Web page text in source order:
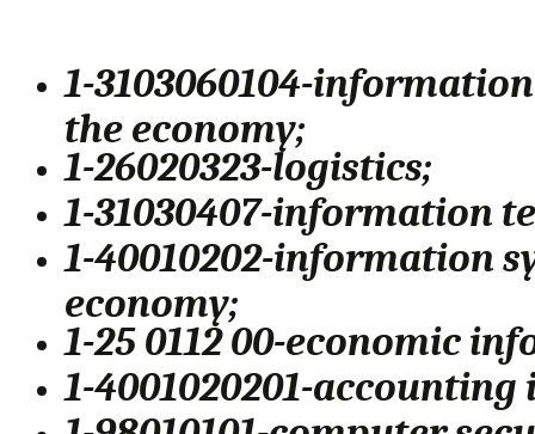
1-3103060104-
the economy;
1-26020323-logistics;
1-31030407-information
1-40010202-information
economy;
1-25 0112 00-economic
1-4001020201-